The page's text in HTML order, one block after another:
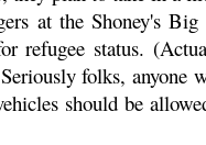
at the Shoney's
refugee status.
folks, anyone
should be